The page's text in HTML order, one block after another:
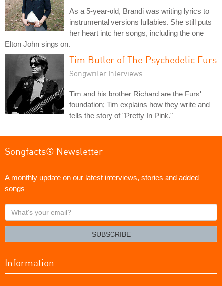
As a 5-year-old, Brandi was writing lyrics to
instrumental versions lullabies. She still puts
her heart into her songs, including the one
Elton John sings on.
Tim Butler of The Psychedelic Furs
Songwriter Interviews
Tim and his brother Richard are the Furs'
foundation; Tim explains how they write and
tells the story of "Pretty In Pink."
Songfacts® Newsletter
A monthly update on our latest interviews, stories and added
songs
What's
your
SUBSCRIBE
Information